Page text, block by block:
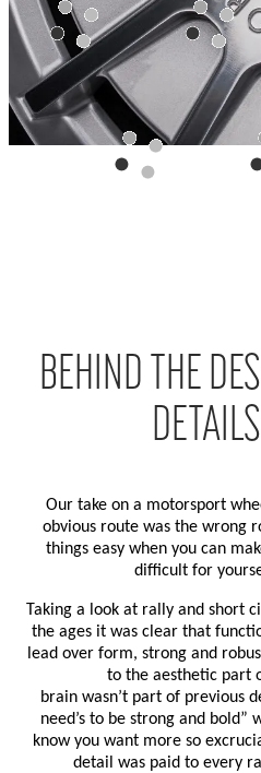
BEHIND THE
DETAILS
Our take on a motorsport
obvious route was the wrong
things easy when you can
difficult for
Taking a look at rally and short
the ages it was clear that
lead over form, strong and
to the aesthetic part
brainwasn’t part of previous
need’s to be strong and bold”
know you want more so
detail was paid to every